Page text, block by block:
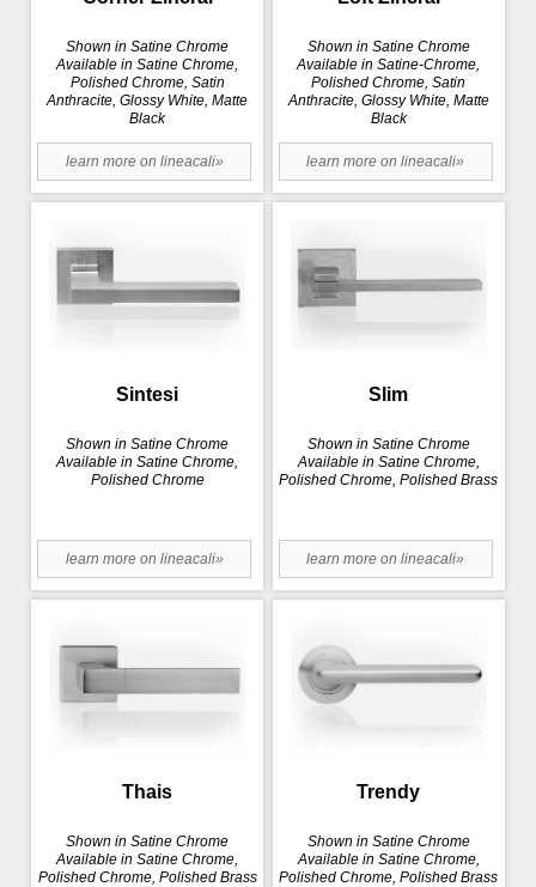
Shown in Satine Chrome
Available in Satine Chrome,
Polished Chrome, Satin
Anthracite, Glossy White, Matte
Black
learn more on lineacali»
Shown in Satine Chrome
Available in Satine-Chrome,
Polished Chrome, Satin
Anthracite, Glossy White, Matte
Black
learn more on lineacali»
Sintesi
Shown in Satine Chrome
Available in Satine Chrome,
Polished Chrome
learn more on lineacali»
Slim
Shown in Satine Chrome
Available in Satine Chrome,
Polished Chrome, Polished Brass
learn more on lineacali»
Thais
Shown in Satine Chrome
Available in Satine Chrome,
Polished Chrome, Polished Brass
Trendy
Shown in Satine Chrome
Available in Satine Chrome,
Polished Chrome, Polished Brass